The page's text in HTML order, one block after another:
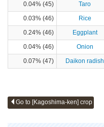
0.04% (45)
Taro
0.03% (46)
Rice
0.24% (46)
Eggplant
0.04% (46)
Onion
0.07% (47)
Daikon radish
Go to [Kagoshima-ken] crop